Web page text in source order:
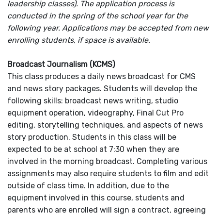
leadership classes). The application process is
conducted in the spring of the school year for the
following year. Applications may be accepted from new
enrolling students, if space is available.
Broadcast Journalism (KCMS)
This class produces a daily news broadcast for CMS
and news story packages. Students will develop the
following skills: broadcast news writing, studio
equipment operation, videography, Final Cut Pro
editing, storytelling techniques, and aspects of news
story production. Students in this class will be
expected to be at school at 7:30 when they are
involved in the morning broadcast. Completing various
assignments may also require students to film and edit
outside of class time. In addition, due to the
equipment involved in this course, students and
parents who are enrolled will sign a contract, agreeing